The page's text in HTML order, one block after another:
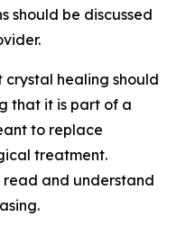
should be discussed
healing should
that it is part of a
to replace
treatment.
read and understand